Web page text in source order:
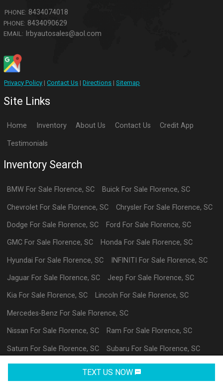
Request Info
TEXT US NOW
PHONE: 8434074018
PHONE: 8434090629
EMAIL: Irbyautosales@aol.com
Privacy Policy |Contact Us |Directions |Sitemap
Site Links
Home Inventory About Us Contact Us Credit App
Testimonials
Inventory Search
BMW For Sale Florence,SC BuickFor Sale Florence, SC
Chevrolet For Sale Florence,SC ChryslerFor Sale Florence, SC
Dodge For Sale Florence,SC Ford For Sale Florence, SC
GMC For Sale Florence,SC Honda For Sale Florence, SC
Hyundai For Sale Florence,SC INFINITI For Sale Florence, SC
Jaguar For Sale Florence,SC Jeep For Sale Florence, SC
Kia For Sale Florence,SC Lincoln For Sale Florence, SC
Mercedes-Benz For Sale Florence,SC
Nissan For Sale Florence,SC Ram For Sale Florence, SC
Saturn For Sale Florence,SC Subaru For Sale Florence, SC
VolkswagenFor SaleFlorence,SC datlFor SaleFlorence,SC
Powered By Wayne Reaves